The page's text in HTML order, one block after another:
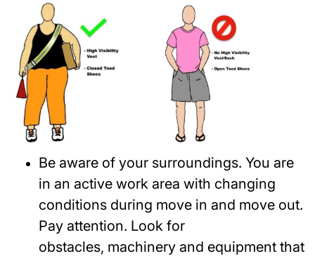
Be aware of your surroundings. You are
in an active work area with changing
conditions during move in and move out.
Pay attention. Look for
obstacles, machinery and equipment that